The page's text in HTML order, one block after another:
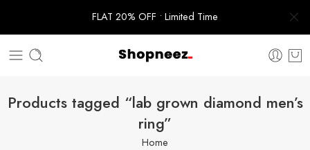
FLAT 20% OFF • Limited Time
Products tagged “lab grown diamond men’s
ring”
Home